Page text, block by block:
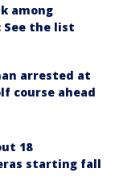
among
See the list
arrested at
course ahead
18
starting fall